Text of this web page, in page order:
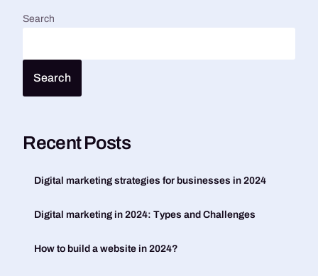
Search
Search
Recent Posts
Digital marketing strategies for businesses in 2024
Digital marketing in 2024: Types and Challenges
How to build a website in 2024?